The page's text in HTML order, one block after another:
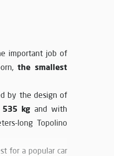
important job of
the smallest
by the design of
535 kgand with
long Topolino
for a popular car